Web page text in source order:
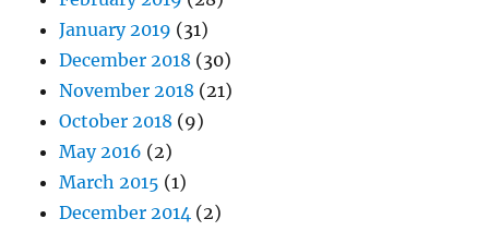
January 2019 (31)
December 2018 (30)
November 2018 (21)
October 2018 (9)
May 2016 (2)
March 2015 (1)
December 2014 (2)